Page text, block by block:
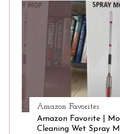
Amazon Favorites
Amazon Favorite |
Cleaning Wet Spray
S
r
: